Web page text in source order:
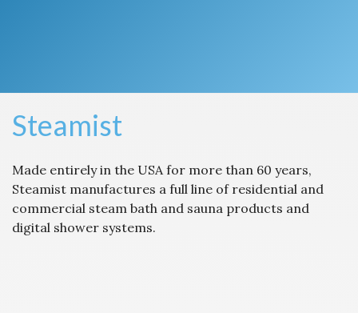
Steamist
Made entirely in the USA for more than 60 years,
Steamist manufactures a full line of residential and
commercial steam bath and sauna products and
digital shower systems.